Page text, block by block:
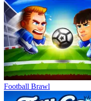
Football Brawl